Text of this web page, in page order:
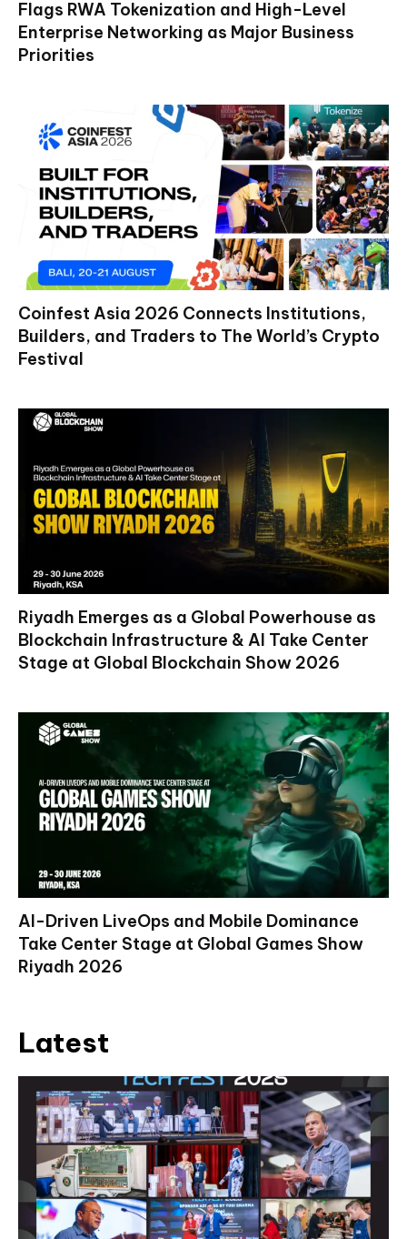
Flags RWA Tokenization and High-Level
Enterprise Networking as Major Business
Priorities
Coinfest Asia 2026 Connects Institutions,
Builders, and Traders to The World’s Crypto
Festival
Riyadh Emerges as a Global Powerhouse as
Blockchain Infrastructure & AI Take Center
Stage at Global Blockchain Show 2026
AI-Driven LiveOps and Mobile Dominance
Take Center Stage at Global Games Show
Riyadh 2026
Latest